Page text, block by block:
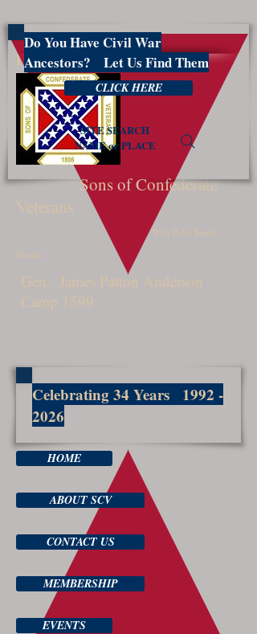
PBSCV1599
Sons of Confederate
Veterans
West Palm Beach,
Florida
Gen. James Patton Anderson
Camp 1599
Celebrating 34 Years 1992 -
2026
HOME
ABOUT SCV
CONTACT US
MEMBERSHIP
EVENTS
Do You Have Civil War
Ancestors? Let Us Find Them
CLICK HERE
SITE SEARCH
NAME or PLACE